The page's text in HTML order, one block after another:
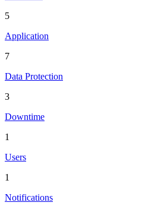
5
Application
7
Data Protection
3
Downtime
1
Users
1
Notifications